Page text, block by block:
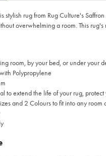
stylish rug from Rug Culture's
overwhelming a room. This
room, by your bed, or under your
Polypropylene
to extend the life of your rug,
and 2 Colours to fit into any room